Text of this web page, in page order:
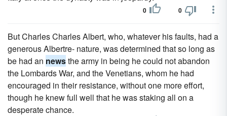
0 0
But Charles Charles Albert, who, whatever his faults, had a
generous Albertre- nature, was determined that so long as
be had an newsthe army in being he could not abandon
the Lombards War, and the Venetians, whom he had
encouraged in their resistance, without one more effort,
though he knew full well that he was staking all on a
desperate chance.